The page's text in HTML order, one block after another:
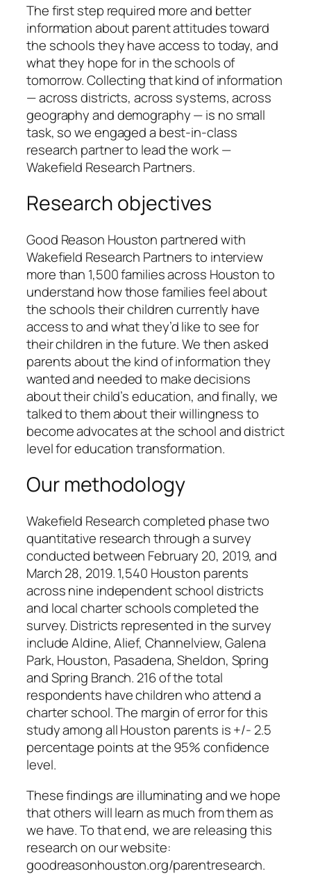
The first step required more and better
information about parent attitudes toward
the schools they have access to today, and
what they hope for in the schools of
tomorrow. Collecting that kind of information
— across districts, across systems, across
geography and demography — is no small
task, so we engaged a best-in-class
research partner to lead the work —
Wakefield Research Partners.
Research objectives
Good Reason Houston partnered with
Wakefield Research Partners to interview
more than 1,500 families across Houston to
understand how those families feel about
the schools their children currently have
access to and what they’d like to see for
their children in the future. We then asked
parents about the kind of information they
wanted and needed to make decisions
about their child’s education, and finally, we
talked to them about their willingness to
become advocates at the school and district
level for education transformation.
Our methodology
Wakefield Research completed phase two
quantitative research through a survey
conducted between February 20, 2019, and
March 28, 2019. 1,540 Houston parents
across nine independent school districts
and local charter schools completed the
survey. Districts represented in the survey
include Aldine, Alief, Channelview, Galena
Park, Houston, Pasadena, Sheldon, Spring
and Spring Branch. 216 of the total
respondents have children who attend a
charter school. The margin of error for this
study among all Houston parents is +/- 2.5
percentage points at the 95% confidence
level.
These findings are illuminating and we hope
that others will learn as much from them as
we have. To that end, we are releasing this
research on our website:
goodreasonhouston.org/parentresearch.